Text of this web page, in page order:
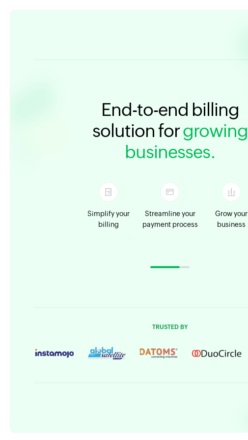
End-to-end billing
solution forgrowing
businesses.
Simplify your
billing
Streamline your
payment process
Grow your
business
TRUSTED BY